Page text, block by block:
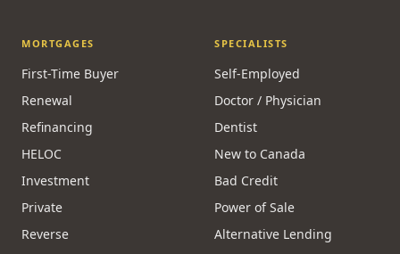
MORTGAGES
First-Time Buyer
Renewal
Refinancing
HELOC
Investment
Private
Reverse
SPECIALISTS
Self-Employed
Doctor / Physician
Dentist
New to Canada
Bad Credit
Power of Sale
Alternative Lending